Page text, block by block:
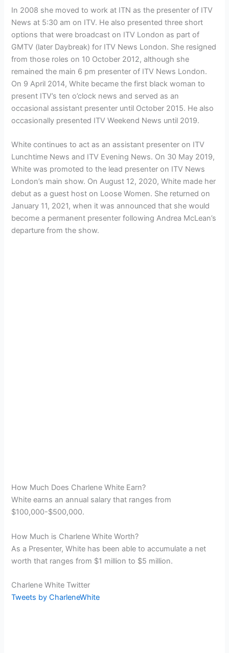
In 2008 she moved to work at ITN as the presenter of ITV
News at 5:30 am on ITV. He also presented three short
options that were broadcast on ITV London as part of
GMTV (later Daybreak) for ITV News London. She resigned
from those roles on 10 October 2012, although she
remained the main 6 pm presenter of ITV News London.
On 9 April 2014, White became the first black woman to
present ITV’s ten o’clock news and served as an
occasional assistant presenter until October 2015. He also
occasionally presented ITV Weekend News until 2019.
White continues to act as an assistant presenter on ITV
Lunchtime News and ITV Evening News. On 30 May 2019,
White was promoted to the lead presenter on ITV News
London’s main show. On August 12, 2020, White made her
debut as a guest host on Loose Women. She returned on
January 11, 2021, when it was announced that she would
become a permanent presenter following Andrea McLean’s
departure from the show.
How Much Does Charlene White Earn?
White earns an annual salary that ranges from
$100,000-$500,000.
How Much is Charlene White Worth?
As a Presenter, White has been able to accumulate a net
worth that ranges from $1 million to $5 million.
Charlene White Twitter
Tweets by CharleneWhite